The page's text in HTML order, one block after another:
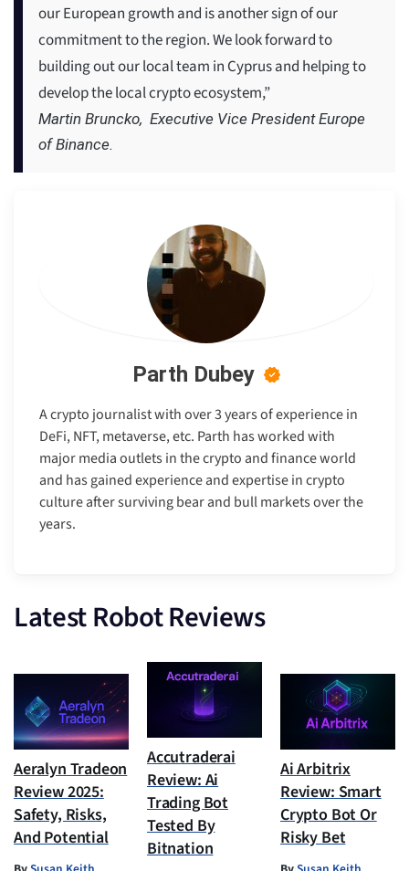
our European growth and is another sign of our
commitment to the region. We look forward to
building out our local team in Cyprus and helping to
develop the local crypto ecosystem,”
Martin Bruncko, Executive Vice President Europe
of Binance.
Parth Dubey
A crypto journalist with over 3 years of experience in
DeFi, NFT, metaverse, etc. Parth has worked with
major media outlets in the crypto and finance world
and has gained experience and expertise in crypto
culture after surviving bear and bull markets over the
years.
Latest Robot Reviews
Aeralyn Tradeon
Review 2025:
Safety, Risks,
And Potential
Accutraderai
Review: Ai
Trading Bot
Tested By
Bitnation
Ai Arbitrix
Review: Smart
Crypto Bot Or
Risky Bet